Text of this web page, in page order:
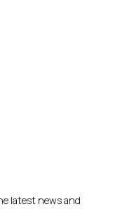
latest news and